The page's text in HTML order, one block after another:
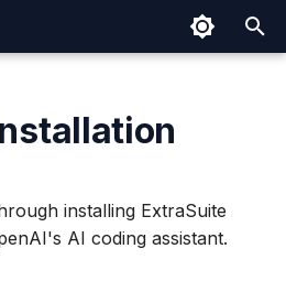
installing ExtraSuite
AI coding assistant.